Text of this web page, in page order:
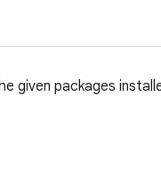
given packages